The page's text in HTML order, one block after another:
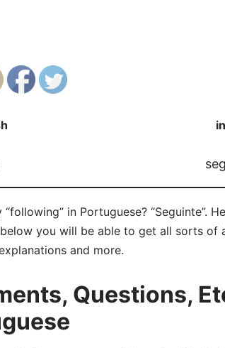
in Portuguese? “Seguinte”.
you will be able to get all sorts of
and more.
Questions,